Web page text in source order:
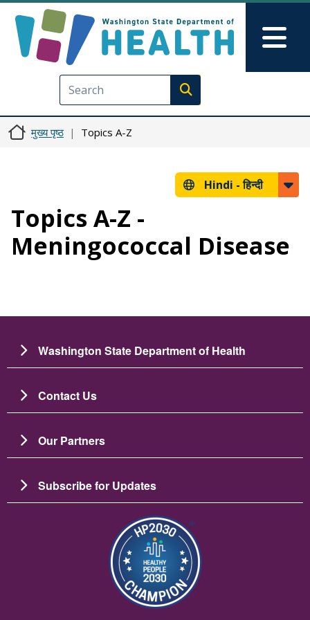
Execute search
मुख्य पृष्ठ Topics A-Z
Hindi -हिन्दी
Topics A-Z -
Meningococcal Disease
Washington State Department of Health
Contact Us
Our Partners
Subscribe for Updates